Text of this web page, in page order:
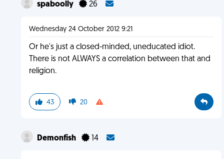
spaboolly 26
Wednesday 24 October 2012 9:21
Or he's just a closed-minded, uneducated idiot.
There is not ALWAYS a correlation between that and
religion.
43 20
Demonfish 14